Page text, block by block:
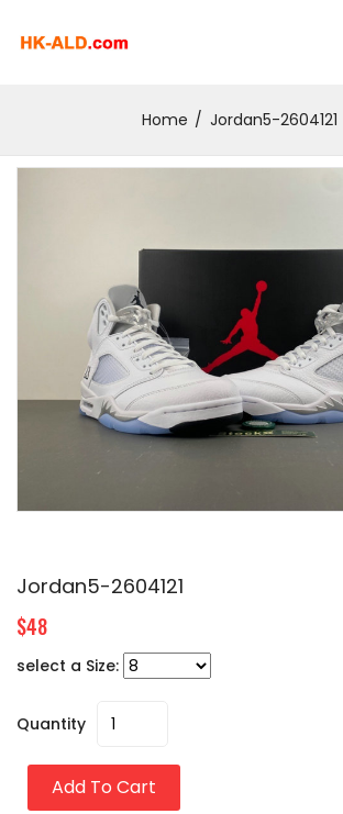
Home Jordan5-2604121
Jordan5-2604121
$48
select a Size:
Quantity
Add To Cart